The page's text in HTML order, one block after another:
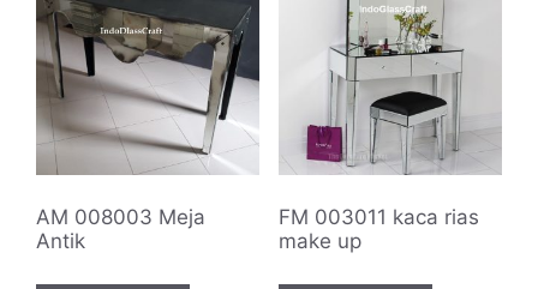
AM 008003 Meja
Antik
FM 003011 kaca rias
make up